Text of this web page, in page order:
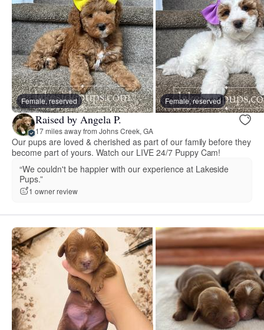
Female, reserved Female, reserved
Raised by Angela P.
17 miles away from Johns Creek, GA
Our pups are loved & cherished as part of our family before they
become part of yours. Watch our LIVE 24/7 Puppy Cam!
“We couldn't be happier with our experience at Lakeside
Pups.”
1 owner review